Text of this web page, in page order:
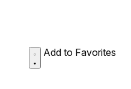
Add to Favorites